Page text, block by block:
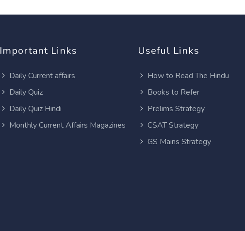
Important Links
Daily Current affairs
Daily Quiz
Daily Quiz Hindi
Monthly Current Affairs Magazines
Useful Links
How to Read The Hindu
Books to Refer
Prelims Strategy
CSAT Strategy
GS Mains Strategy